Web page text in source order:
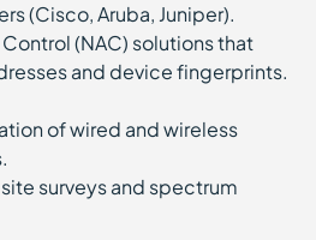
(Cisco, Aruba, Juniper).
(NAC) solutions that
and device fingerprints.
of wired and wireless
surveys and spectrum